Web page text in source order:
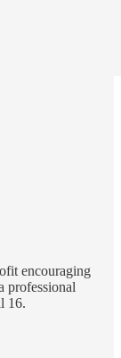
encouraging
professional
16.